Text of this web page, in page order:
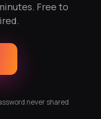
Free to
never shared